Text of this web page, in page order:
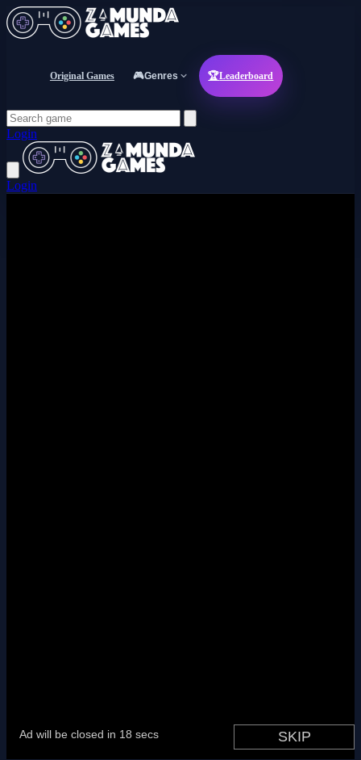
Original Games 🎮Genres 🏆Leaderboard
Login
Login